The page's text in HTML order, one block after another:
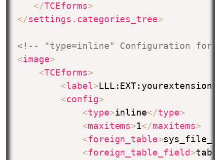
</TCEforms>
</settings.categories_tree>
<!-- "type=inline" Configuration for
<image>
<TCEforms>
<label>
<config>
<type>inline</type>
<maxitems>1</maxitems>
<foreign_table>
<foreign_table_field>